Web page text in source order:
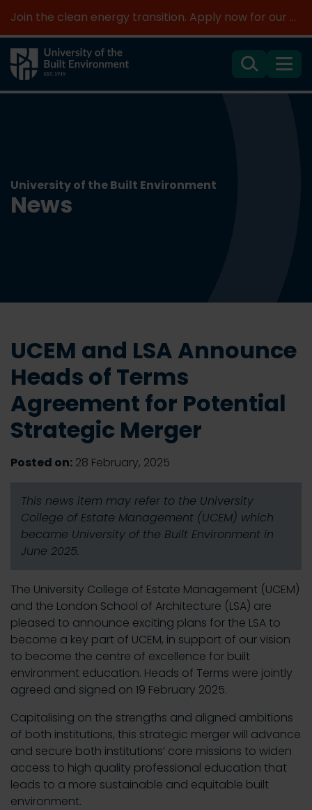
Join the clean energy transition. Apply now for our new MSc Renewable Energy and AI >
SearchMenu
University of the Built Environment
News
UCEM and LSA Announce
Heads of Terms
Agreement for Potential
Strategic Merger
Posted on: 28 February, 2025
This news item may refer to the University
College of Estate Management (UCEM) which
became University of the Built Environment in
June 2025.
The University College of Estate Management (UCEM)
and the London School of Architecture (LSA) are
pleased to announce exciting plans for the LSA to
become a key part of UCEM, in support of our vision
to become the centre of excellence for built
environment education. Heads of Terms were jointly
agreed and signed on 19 February 2025.
Capitalising on the strengths and aligned ambitions
of both institutions, this strategic merger will advance
and secure both institutions’ core missions to widen
access to high quality professional education that
leads to a more sustainable and equitable built
environment.